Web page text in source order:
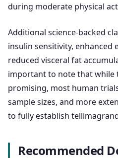
during moderate physical
Additional science-backed
insulin sensitivity, enhanced
reduced visceral fat
important to note that while
promising, most human
sample sizes, and more
to fully establish
Recommended